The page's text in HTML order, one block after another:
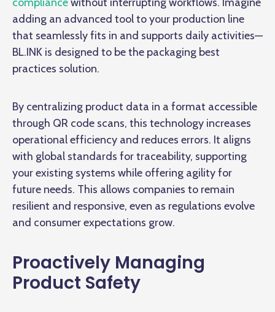
adding an advanced tool to your production line
that seamlessly fits in and supports daily activities—
BL.INK is designed to be the packaging best
practices solution.
By centralizing product data in a format accessible
through QR code scans, this technology increases
operational efficiency and reduces errors. It aligns
with global standards for traceability, supporting
your existing systems while offering agility for
future needs. This allows companies to remain
resilient and responsive, even as regulations evolve
and consumer expectations grow.
Proactively Managing
Product Safety